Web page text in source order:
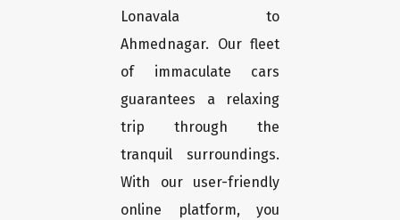
Lonavala to
Ahmednagar. Our fleet
of immaculate cars
guarantees a relaxing
trip through the
tranquil surroundings.
With our user-friendly
online platform, you